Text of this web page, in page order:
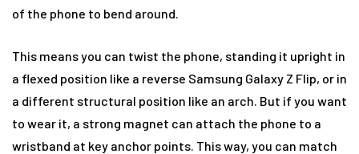
of the phone to bend around.
This means you can twist the phone, standing it upright in
a flexed position like a reverse Samsung Galaxy Z Flip, or in
a different structural position like an arch. But if you want
to wear it, a strong magnet can attach the phone to a
wristband at key anchor points. This way, you can match